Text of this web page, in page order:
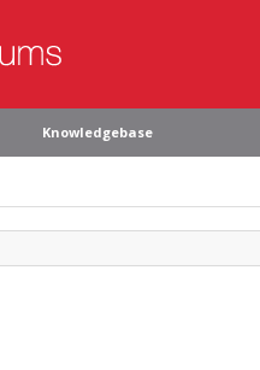
Knowledgebase